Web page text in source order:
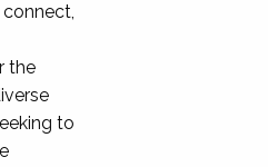
the
to